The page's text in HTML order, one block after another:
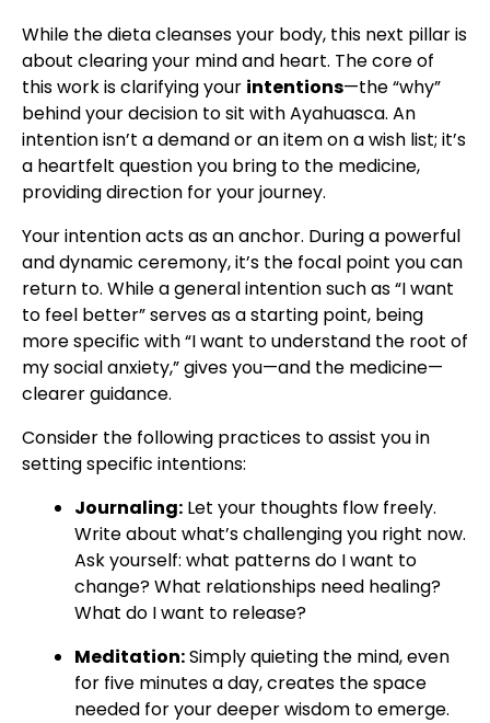
While the dieta cleanses your body, this next pillar is
about clearing your mind and heart. The core of
this work is clarifying your intentions—the “why”
behind your decision to sit with Ayahuasca. An
intention isn’t a demand or an item on a wish list; it’s
a heartfelt question you bring to the medicine,
providing direction for your journey.
Your intention acts as an anchor. During a powerful
and dynamic ceremony, it’s the focal point you can
return to. While a general intention such as “I want
to feel better” serves as a starting point, being
more specific with “I want to understand the root of
my social anxiety,” gives you—and the medicine—
clearer guidance.
Consider the following practices to assist you in
setting specific intentions:
Journaling: Let your thoughts flow freely.
Write about what’s challenging you right now.
Ask yourself: what patterns do I want to
change? What relationships need healing?
What do I want to release?
Meditation:Simply quieting the mind, even
for five minutes a day, creates the space
needed for your deeper wisdom to emerge.